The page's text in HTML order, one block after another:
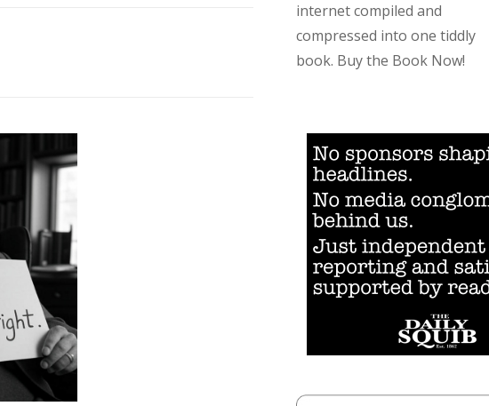
internet compiled and
compressed into one tiddly
book. Buy the Book Now!